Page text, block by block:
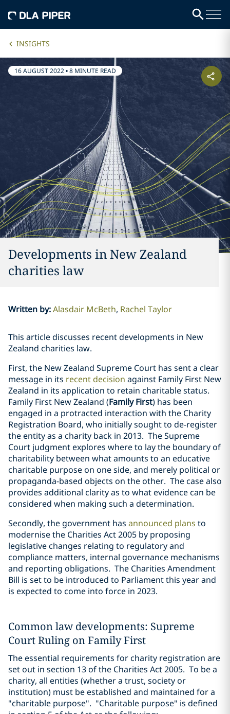
INSIGHTS
16 AUGUST 2022•8 MINUTE READ
Developments in New Zealand
charities law
Written by:Alasdair McBeth Rachel Taylor
This article discusses recent developments in New
Zealand charities law.
First, the New Zealand Supreme Court has sent a clear
message in its recent decision against Family First New
Zealand in its application to retain charitable status.
Family First New Zealand (Family First) has been
engaged in a protracted interaction with the Charity
Registration Board, who initially sought to de-register
the entity as a charity back in 2013. The Supreme
Court judgment explores where to lay the boundary of
charitability between what amounts to an educative
charitable purpose on one side, and merely political or
propaganda-based objects on the other. The case also
provides additional clarity as to what evidence can be
considered when making such a determination.
Secondly, the government has announced plans to
modernise the Charities Act 2005 by proposing
legislative changes relating to regulatory and
compliance matters, internal governance mechanisms
and reporting obligations. The Charities Amendment
Bill is set to be introduced to Parliament this year and
is expected to come into force in 2023.
Common law developments: Supreme
Court Ruling on Family First
The essential requirements for charity registration are
set out in section 13 of the Charities Act 2005. To be a
charity, all entities (whether a trust, society or
institution) must be established and maintained for a
"charitable purpose". "Charitable purpose" is defined